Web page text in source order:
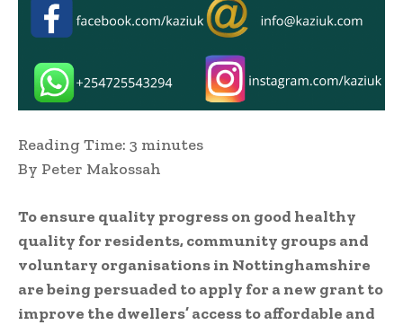
Reading Time: 3 minutes
By Peter Makossah
To ensure quality progress on good healthy
quality for residents, community groups and
voluntary organisations in Nottinghamshire
are being persuaded to apply for a new grant to
improve the dwellers’ access to affordable and